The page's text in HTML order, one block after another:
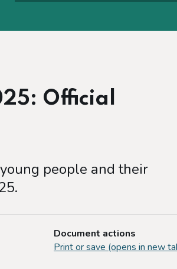
Official
people and their
Document actions
Print or save (opens in new